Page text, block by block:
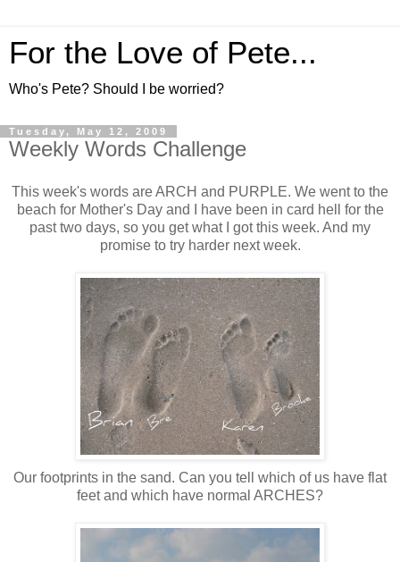
For the Love of Pete...
Who's Pete? Should I be worried?
Tuesday, May 12, 2009
Weekly Words Challenge
This week's words are ARCH and PURPLE. We went to the
beach for Mother's Day and I have been in card hell for the
past two days, so you get what I got this week. And my
promise to try harder next week.
Our footprints in the sand. Can you tell which of us have flat
feet and which have normal ARCHES?